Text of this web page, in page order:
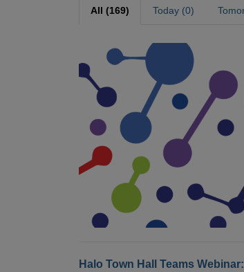
All (169) Today (0)
Halo Town Hall Teams